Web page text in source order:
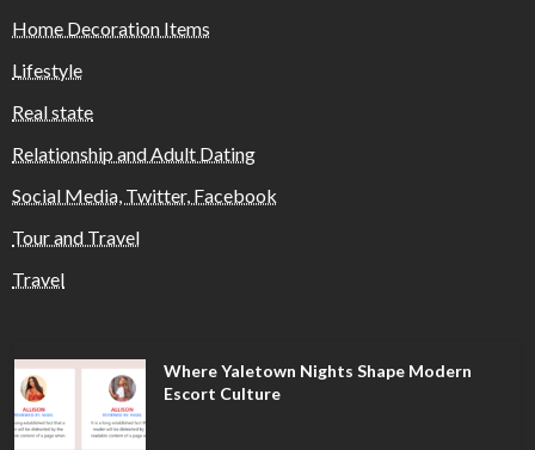
Home Decoration Items
Lifestyle
Real state
Relationship and Adult Dating
Social Media, Twitter, Facebook
Tour and Travel
Travel
Where Yaletown Nights Shape Modern
Escort Culture